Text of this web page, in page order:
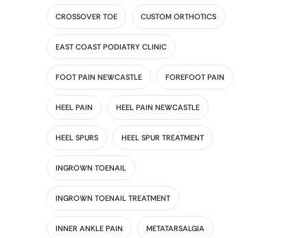
CROSSOVER TOE CUSTOM ORTHOTICS
EAST COAST PODIATRY CLINIC
FOOT PAIN NEWCASTLE FOREFOOT PAIN
HEEL PAIN HEEL PAIN NEWCASTLE
HEEL SPURS HEEL SPUR TREATMENT
INGROWN TOENAIL
INGROWN TOENAIL TREATMENT
INNER ANKLE PAIN METATARSALGIA